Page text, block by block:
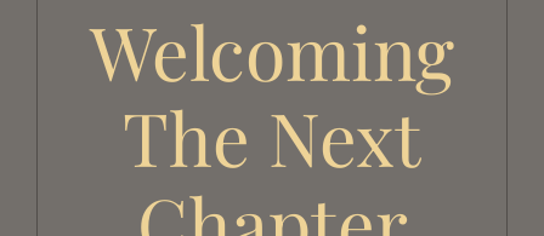
Welcoming
The Next